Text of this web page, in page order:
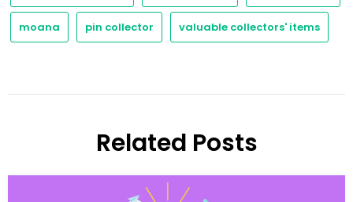
moana pin collector valuable collectors' items
Related Posts